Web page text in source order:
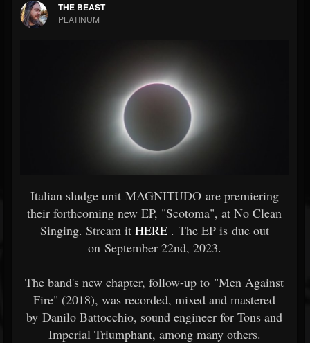
Forum
THE BEAST
PLATINUM
Italian sludge unit MAGNITUDO are premiering
their forthcoming new EP, "Scotoma", at No Clean
Singing. Stream it HERE. The EP is due out
on September 22nd, 2023.
The band's new chapter, follow-up to "Men Against
Fire" (2018), was recorded, mixed and mastered
by Danilo Battocchio, sound engineer for Tons and
Imperial Triumphant, among many others.